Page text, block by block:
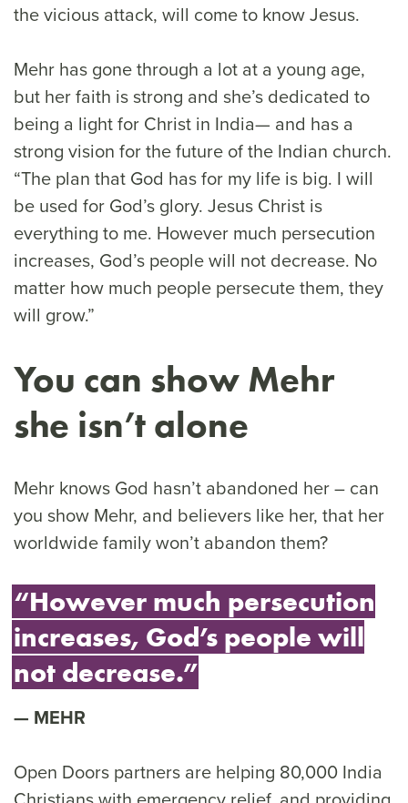
the vicious attack, will come to know Jesus.
Mehr has gone through a lot at a young age,
but her faith is strong and she’s dedicated to
being a light for Christ in India— and has a
strong vision for the future of the Indian church.
“The plan that God has for my life is big. I will
be used for God’s glory. Jesus Christ is
everything to me. However much persecution
increases, God’s people will not decrease. No
matter how much people persecute them, they
will grow.”
You can show Mehr
she isn’t alone
Mehr knows God hasn’t abandoned her – can
you show Mehr, and believers like her, that her
worldwide family won’t abandon them?
“However much persecution
increases, God’s people will
not decrease.”
MEHR
Open Doors partners are helping 80,000 India